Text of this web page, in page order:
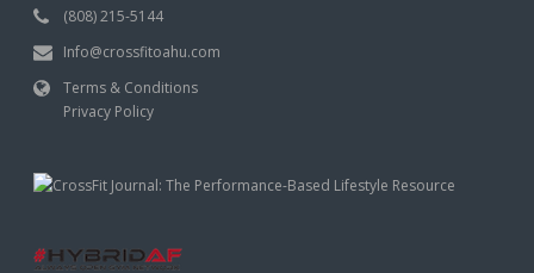
(808) 215-5144
Info@crossfitoahu.com
Terms & Conditions
Privacy Policy